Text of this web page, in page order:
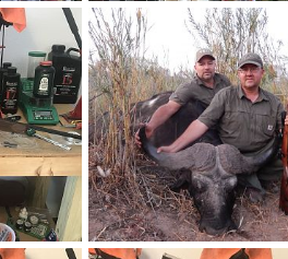
Kimber 84L Classic 270 Winchester Rifle
neckdeep
Mar 7, 2019
0
0
Kimber 84L Classic 270 Winchester Rifle Cape Buffalo Hunt Zimbabwe